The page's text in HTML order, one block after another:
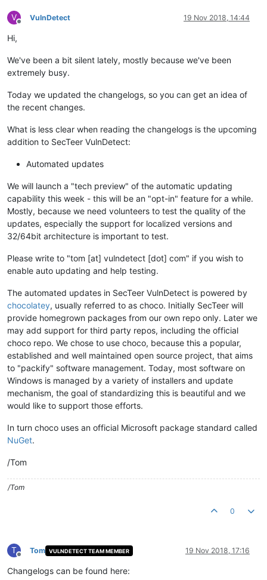
V
Offline
VulnDetect 19 Nov 2018, 14:44
Hi,
We've been a bit silent lately, mostly because we've been
extremely busy.
Today we updated the changelogs, so you can get an idea of
the recent changes.
What is less clear when reading the changelogs is the upcoming
addition to SecTeer VulnDetect:
Automated updates
We will launch a "tech preview" of the automatic updating
capability this week - this will be an "opt-in" feature for a while.
Mostly, because we need volunteers to test the quality of the
updates, especially the support for localized versions and
32/64bit architecture is important to test.
Please write to "tom [at] vulndetect [dot] com" if you wish to
enable auto updating and help testing.
The automated updates in SecTeer VulnDetect is powered by
chocolatey, usually referred to as choco. Initially SecTeer will
provide homegrown packages from our own repo only. Later we
may add support for third party repos, including the official
choco repo. We chose to use choco, because this a popular,
established and well maintained open source project, that aims
to "packify" software management. Today, most software on
Windows is managed by a variety of installers and update
mechanism, the goal of standardizing this is beautiful and we
would like to support those efforts.
In turn choco uses an official Microsoft package standard called
NuGet.
/Tom
/Tom
0
T
Offline
Tom VULNDETECT TEAM MEMBER 19 Nov 2018, 17:16
Changelogs can be found here: